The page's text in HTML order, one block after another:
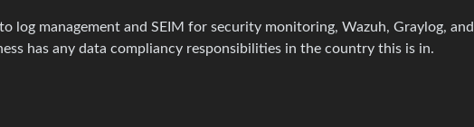
log management and SEIM for security monitoring, Wazuh, Graylog,
has any data compliancy responsibilities in the country this is in.